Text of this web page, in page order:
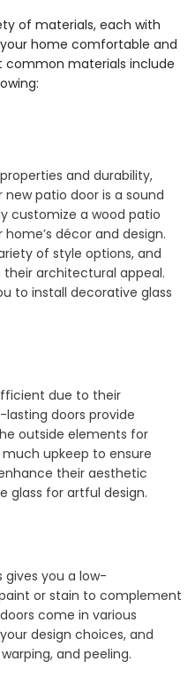
of materials, each with
home comfortable and
materials include
and durability,
patio door is a sound
customize a wood patio
décor and design.
of style options, and
architectural appeal.
to install decorative glass
due to their
doors provide
outside elements for
upkeep to ensure
their aesthetic
glass for artful design.
gives you a low-
or stain to complement
come in various
design choices, and
and peeling.